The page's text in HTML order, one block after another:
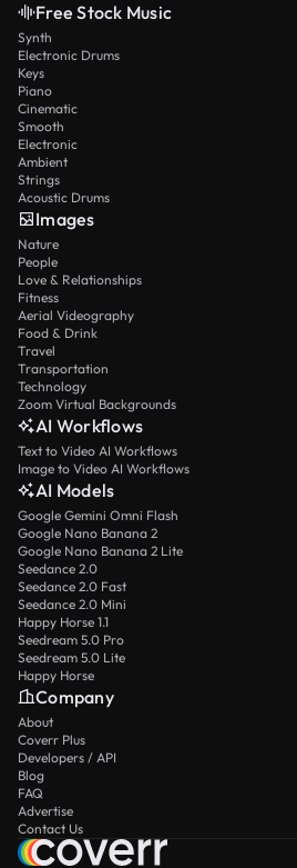
Free Stock Music
Synth
Electronic Drums
Keys
Piano
Cinematic
Smooth
Electronic
Ambient
Strings
Acoustic Drums
Images
Nature
People
Love & Relationships
Fitness
Aerial Videography
Food & Drink
Travel
Transportation
Technology
Zoom Virtual Backgrounds
AI Workflows
Text to Video AI Workflows
Image to Video AI Workflows
AI Models
Google Gemini Omni Flash
Google Nano Banana 2
Google Nano Banana 2 Lite
Seedance 2.0
Seedance 2.0 Fast
Seedance 2.0 Mini
Happy Horse 1.1
Seedream 5.0 Pro
Seedream 5.0 Lite
Happy Horse
Company
About
Coverr Plus
Developers / API
Blog
FAQ
Advertise
Contact Us